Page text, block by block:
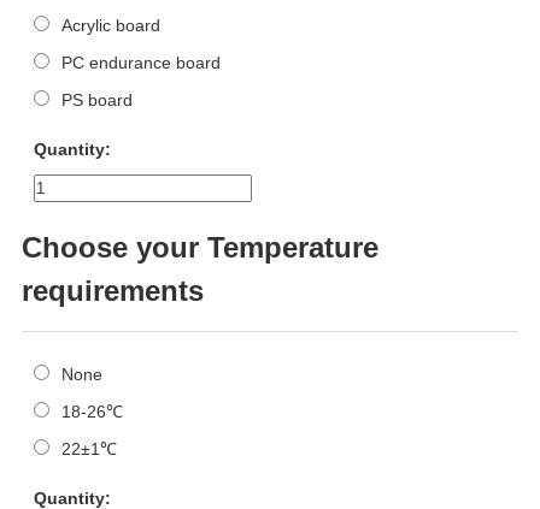
Acrylic board
PC endurance board
PS board
Quantity:
Choose your Temperature
requirements
None
18-26℃
22±1℃
Quantity: